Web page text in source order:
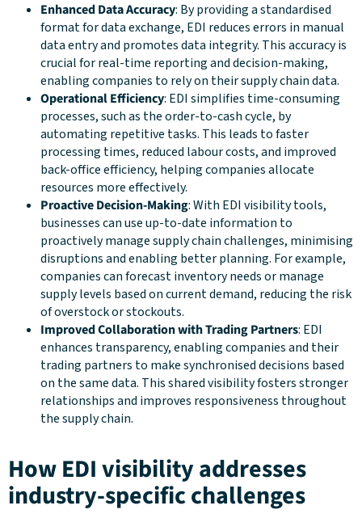
Enhanced Data Accuracy: By providing a standardised
format for data exchange, EDI reduces errors in manual
data entry and promotes data integrity. This accuracy is
crucial for real-time reporting and decision-making,
enabling companies to rely on their supply chain data.
Operational Efficiency: EDI simplifies time-consuming
processes, such as the order-to-cash cycle, by
automating repetitive tasks. This leads to faster
processing times, reduced labour costs, and improved
back-office efficiency, helping companies allocate
resources more effectively.
Proactive Decision-Making: With EDI visibility tools,
businesses can use up-to-date information to
proactively manage supply chain challenges, minimising
disruptions and enabling better planning. For example,
companies can forecast inventory needs or manage
supply levels based on current demand, reducing the risk
of overstock or stockouts.
Improved Collaboration with Trading Partners: EDI
enhances transparency, enabling companies and their
trading partners to make synchronised decisions based
on the same data. This shared visibility fosters stronger
relationships and improves responsiveness throughout
the supply chain.
How EDI visibility addresses
industry-specific challenges